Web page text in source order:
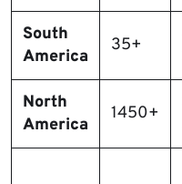
South
America
35+
North
America
1450+